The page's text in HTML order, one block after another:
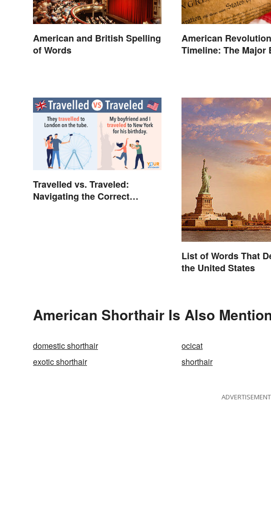
American and British Spelling
of Words
American Revolution
Timeline: The Major
Travelled vs. Traveled:
Navigating the Correct
List of Words That
the United States
American Shorthair Is Also
domestic shorthair ocicat
exotic shorthair
shorthair
ADVERTISEMENT